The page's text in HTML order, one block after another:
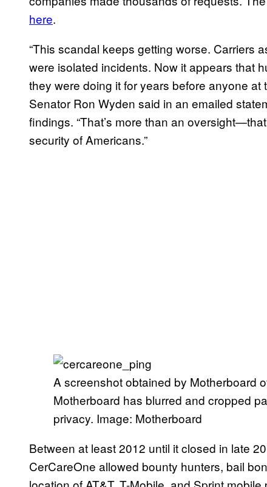
here.
“This scandal keeps getting worse. Carriers
were isolated incidents. Now it appears that
they were doing it for years before anyone
Senator Ron Wyden said in an emailed
findings. “That’s more than an
security of Americans.”
A screenshot obtained by Motherboard
Motherboard has blurred and cropped
privacy. Image: Motherboard
Between at least 2012 until it closed in late
CerCareOne allowed bounty hunters, bail